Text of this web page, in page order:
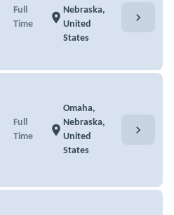
Full
Time
location_on
Nebraska,
United
States
chevron_right
Full
Time
location_on
Omaha,
Nebraska,
United
States
chevron_right